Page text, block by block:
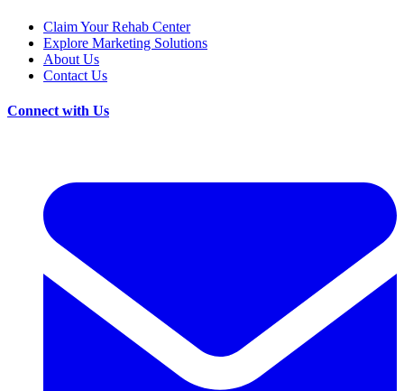
Claim Your Rehab Center
Explore Marketing Solutions
About Us
Contact Us
Connect with Us